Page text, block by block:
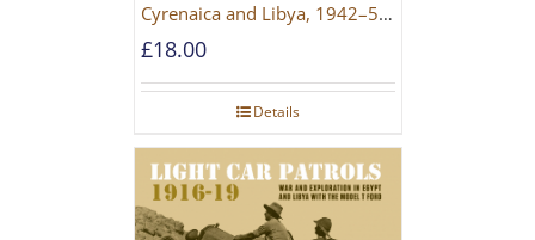
Cyrenaica and Libya, 1942–52
[NEW EDITION 2021]
£18.00
Details